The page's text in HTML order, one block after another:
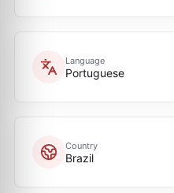
Language
Portuguese
Country
Brazil